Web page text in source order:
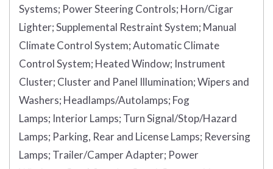
Systems; Power Steering Controls; Horn/Cigar
Lighter;Supplemental Restraint System; Manual
Climate Control System;Automatic Climate
Control System; Heated Window; Instrument
Cluster; Cluster and Panel Illumination;Wipers and
Washers; Headlamps/Autolamps; Fog
Lamps; Interior Lamps; Turn Signal/Stop/Hazard
Lamps; Parking, Rear and License Lamps; Reversing
Lamps; Trailer/Camper Adapter; Power